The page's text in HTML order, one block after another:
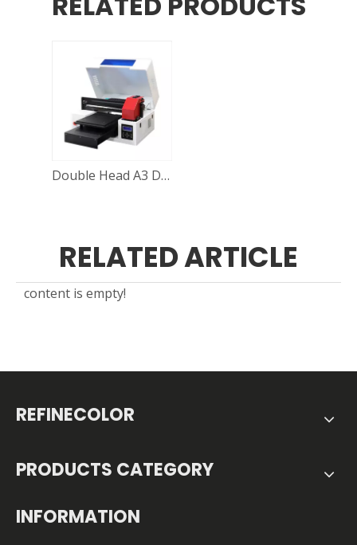
Double Head A3 DTG Printer
RELATED ARTICLE
content is empty!
REFINECOLOR
PRODUCTS CATEGORY
INFORMATION